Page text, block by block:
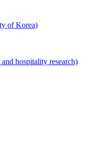
of Korea)
hospitality research)